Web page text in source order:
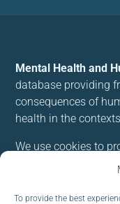
To provide the best
Mental Health and
database providing
consequences of
health in the
We use cookies to
using our site, you